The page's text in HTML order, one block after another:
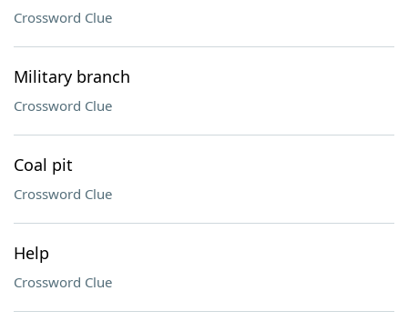
Crossword Clue
Military branch
Crossword Clue
Coal pit
Crossword Clue
Help
Crossword Clue